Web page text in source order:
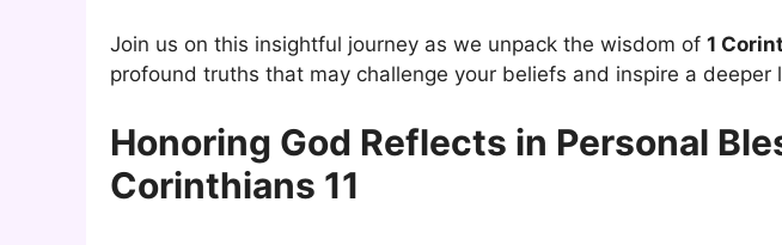
Join us on this insightful journey as we unpack the wisdom of 1
profound truths that may challenge your beliefs and inspire a deeper
Honoring God Reflects in Personal
Corinthians 11